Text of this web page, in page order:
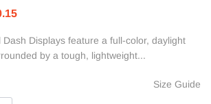
Displays feature a full-color, daylight
by a tough, lightweight...
Size Guide